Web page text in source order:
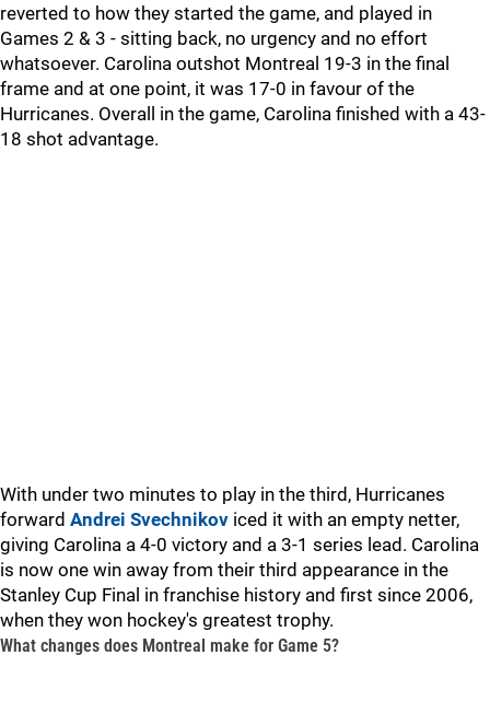
reverted to how they started the game, and played in
Games 2 & 3 - sitting back, no urgency and no effort
whatsoever. Carolina outshot Montreal 19-3 in the final
frame and at one point, it was 17-0 in favour of the
Hurricanes. Overall in the game, Carolina finished with a 43-
18 shot advantage.
With under two minutes to play in the third, Hurricanes
forward Andrei Svechnikov iced it with an empty netter,
giving Carolina a 4-0 victory and a 3-1 series lead. Carolina
is now one win away from their third appearance in the
Stanley Cup Final in franchise history and first since 2006,
when they won hockey's greatest trophy.
What changes does Montreal make for Game 5?